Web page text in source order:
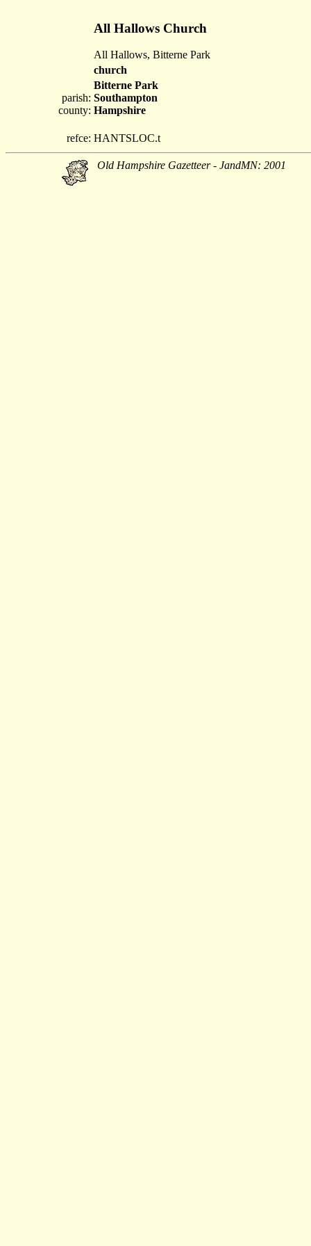
All Hallows Church
All Hallows, Bitterne Park
church
parish:
county:
Bitterne Park
Southampton
Hampshire
refce: HANTSLOC.t
Old Hampshire Gazetteer - JandMN: 2001